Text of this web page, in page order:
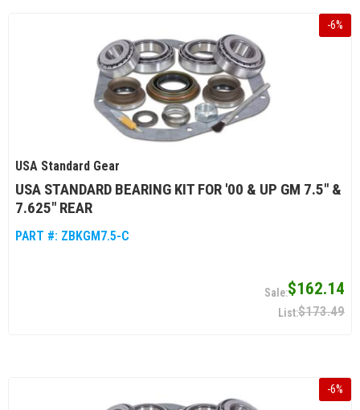
-6%
USA Standard Gear
USA STANDARD BEARING KIT FOR '00 & UP GM 7.5" &
7.625" REAR
PART #: ZBKGM7.5-C
$162.14
$173.49
-6%